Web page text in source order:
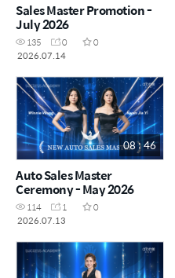
Sales Master Promotion -
July 2026
135 0
0
2026.07.14
08 : 46
Auto Sales Master
Ceremony - May 2026
114 1
0
2026.07.13